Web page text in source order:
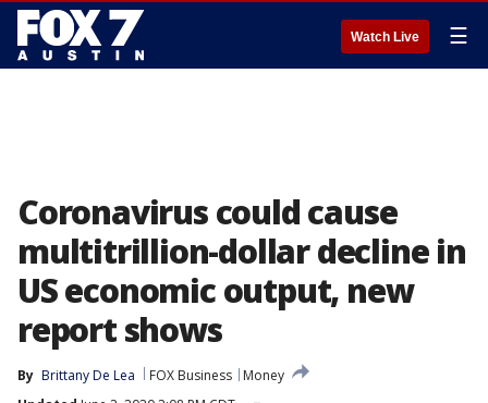
Watch Live ☰
Coronavirus could cause
multitrillion-dollar decline in
US economic output, new
report shows
By Brittany De Lea FOX Business
Money